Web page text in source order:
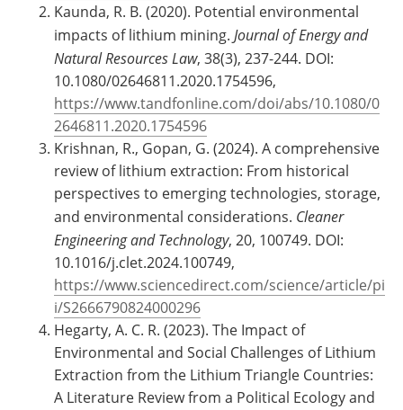
Kaunda, R. B. (2020). Potential environmental
impacts of lithium mining. Journal of Energy and
Natural Resources Law, 38(3), 237-244. DOI:
10.1080/02646811.2020.1754596,
https://www.tandfonline.com/doi/abs/10.1080/0
2646811.2020.1754596
Krishnan, R., Gopan, G. (2024). A comprehensive
review of lithium extraction: From historical
perspectives to emerging technologies, storage,
and environmental considerations. Cleaner
Engineering and Technology, 20, 100749. DOI:
10.1016/j.clet.2024.100749,
https://www.sciencedirect.com/science/article/pi
i/S2666790824000296
Hegarty, A. C. R. (2023). The Impact of
Environmental and Social Challenges of Lithium
Extraction from the Lithium Triangle Countries:
A Literature Review from a Political Ecology and